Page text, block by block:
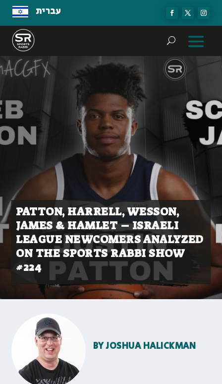
עברית
PATTON, HARRELL, WESSON,
JAMES & HAMLET – ISRAELI
LEAGUE NEWCOMERS ANALYZED
ON THE SPORTS RABBI SHOW
#224
BYJOSHUA HALICKMAN